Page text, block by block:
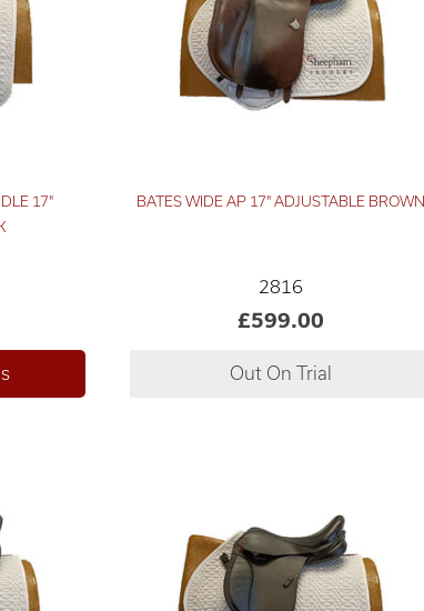
17"
BATES WIDE AP 17" ADJUSTABLE BROWN
2816
£599.00